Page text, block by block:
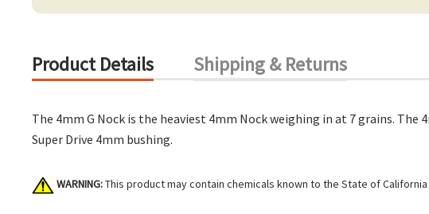
Product Details Shipping & Returns
The 4mm G Nock is the heaviest 4mm Nock weighing in at 7 grains.
Super Drive 4mm bushing.
WARNING:This product may contain chemicals known to the State of